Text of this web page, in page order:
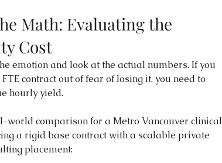
Math: Evaluating the
Cost
emotion and look at the actual numbers. If you
contract out of fear of losing it, you need to
hourly yield.
world comparison for a Metro Vancouver clinical
a rigid base contract with a scalable private
placement: